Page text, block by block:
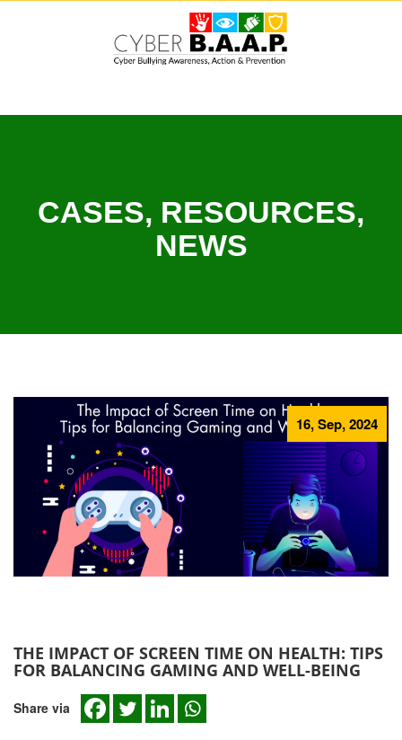
CASES, RESOURCES,
NEWS
16, Sep, 2024
THE IMPACT OF SCREEN TIME ON HEALTH: TIPS
FOR BALANCING GAMING AND WELL-BEING
Share via